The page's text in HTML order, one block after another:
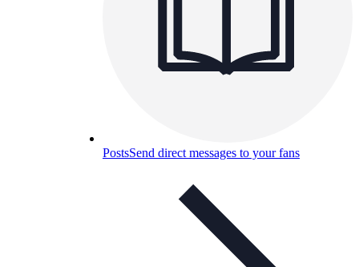
PostsSend direct messages to your fans